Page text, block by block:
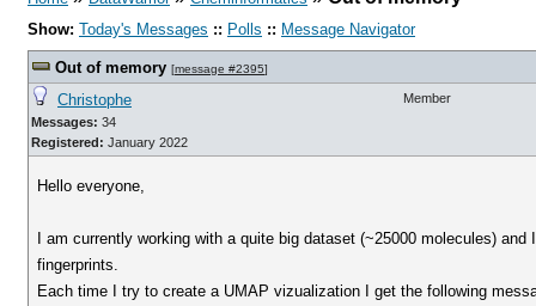
Show: Today's Messages :: Polls :: Message Navigator
Out of memory [message #2395]
Christophe
Messages: 34
Registered: January 2022
Member
Hello everyone,
I am currently working with a quite big dataset (~25000 molecules)
fingerprints.
Each time I try to create a UMAP vizualization I get the following